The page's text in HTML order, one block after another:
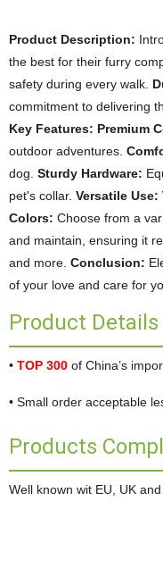
Product Description:
the best for their furry
safety during every walk.
commitment to delivering
Key Features: Premium
outdoor adventures.
dog. Sturdy Hardware:
pet's collar. Versatile Use:
Colors: Choose from a
and maintain, ensuring it
and more. Conclusion:
of your love and care for
Product Details
• TOP 300of China’s
• Small order acceptable
Products
Well known wit EU, UK